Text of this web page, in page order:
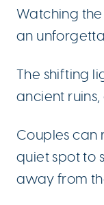
Watching the
an
The shifting
ancient
Couples can
quiet spot to
away from